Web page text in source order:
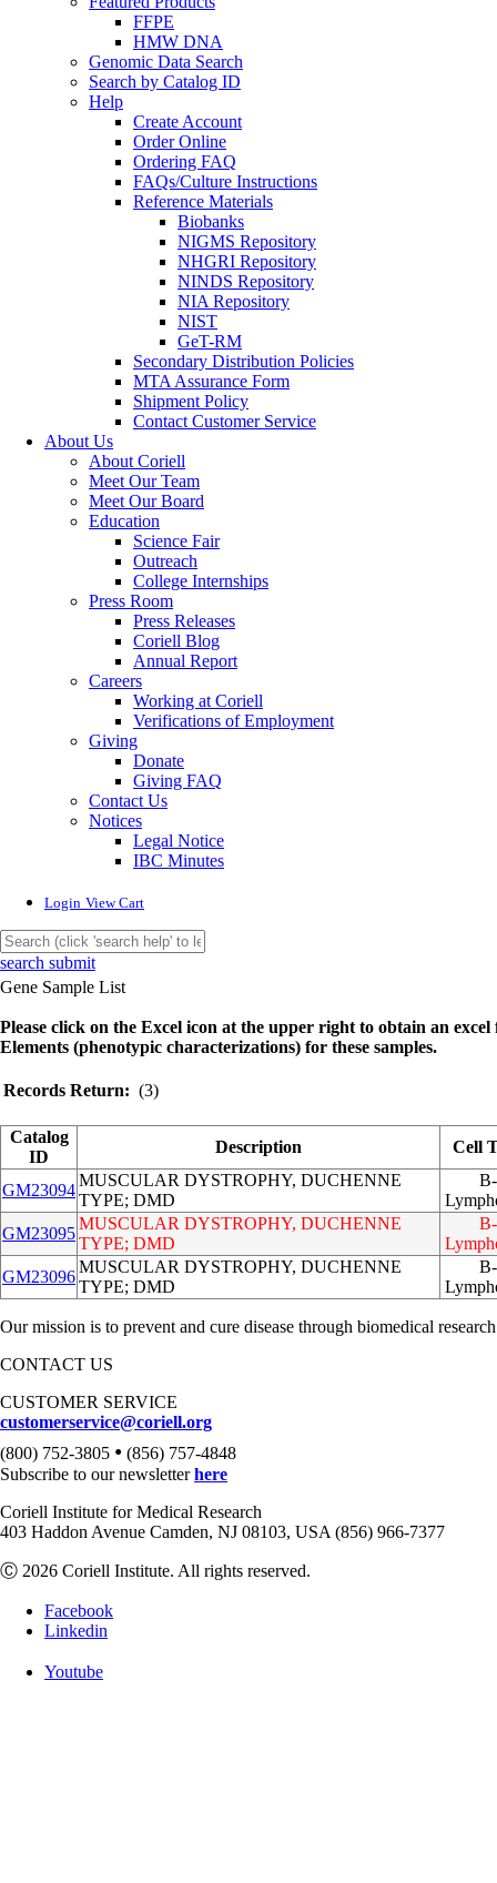
FFPE
HMW DNA
Genomic Data Search
Search by Catalog ID
Help
Create Account
Order Online
Ordering FAQ
FAQs/Culture Instructions
Reference Materials
Biobanks
NIGMS Repository
NHGRI Repository
NINDS Repository
NIA Repository
NIST
GeT-RM
Secondary Distribution Policies
MTA Assurance Form
Shipment Policy
Contact Customer Service
About Us
About Coriell
Meet Our Team
Meet Our Board
Education
Science Fair
Outreach
College Internships
Press Room
Press Releases
Coriell Blog
Annual Report
Careers
Working at Coriell
Verifications of Employment
Giving
Donate
Giving FAQ
Contact Us
Notices
Legal Notice
IBC Minutes
Login View Cart
search submit
Gene Sample List
Please click on the Excel icon at the upper right to obtain an
Elements (phenotypic characterizations) for these samples.
Records Return: (3)
Catalog
ID
Description Cell
GM23094
MUSCULAR DYSTROPHY, DUCHENNE
TYPE; DMD
B-
GM23095
MUSCULAR DYSTROPHY, DUCHENNE
TYPE; DMD
B-
GM23096
MUSCULAR DYSTROPHY, DUCHENNE
TYPE; DMD
B-
Our mission is to prevent and cure disease through biomedical
CONTACT US
CUSTOMER SERVICE
customerservice@coriell.org
(800) 752-3805 • (856) 757-4848
Subscribe to our newsletterhere
Coriell Institute for Medical Research
403 Haddon Avenue Camden, NJ 08103, USA (856) 966-7377
Ⓒ 2026 Coriell Institute. All rights reserved.
Facebook
Linkedin
Youtube